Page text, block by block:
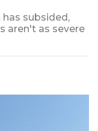
subsided,
aren't as severe